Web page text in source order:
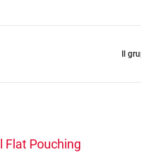
il
Flat Pouching